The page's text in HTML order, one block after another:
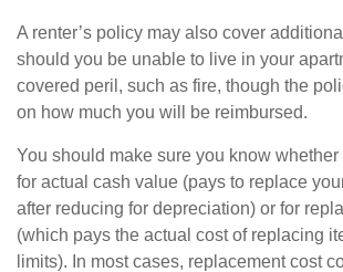
A renter’s policy may also cover
should you be unable to live in your
covered peril, such as fire, though the
on how much you will be reimbursed.
You should make sure you know
for actual cash value (pays to replace
after reducing for depreciation) or for
(which pays the actual cost of replacing
limits). In most cases, replacement cost